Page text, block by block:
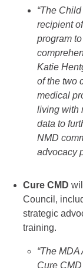
“The
recipient
program
Katie
of the two
medical
living with
data to
NMD
advocacy
Cure CMD
Council,
strategic
training.
“The
Cure